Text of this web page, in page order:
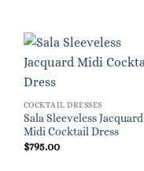
COCKTAIL DRESSES
Sala Sleeveless Jacquard
Midi Cocktail Dress
$795.00